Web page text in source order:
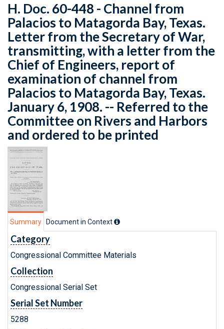
H. Doc. 60-448 - Channel from
Palacios to Matagorda Bay, Texas.
Letter from the Secretary of War,
transmitting, with a letter from the
Chief of Engineers, report of
examination of channel from
Palacios to Matagorda Bay, Texas.
January 6, 1908. -- Referred to the
Committee on Rivers and Harbors
and ordered to be printed
Summary Document in Context
Category
Congressional Committee Materials
Collection
Congressional Serial Set
Serial Set Number
5288